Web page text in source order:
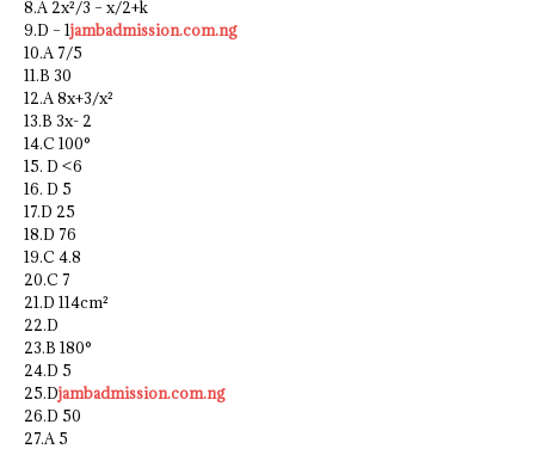
8.A 2x²/3 – x/2+k
9.D – 1jambadmission.com.ng
10.A 7/5
11.B 30
12.A 8x+3/x²
13.B 3x- 2
14.C 100°
15. D <6
16. D 5
17.D 25
18.D 76
19.C 4.8
20.C 7
21.D 114cm²
22.D
23.B 180°
24.D 5
25.Djambadmission.com.ng
26.D 50
27.A 5